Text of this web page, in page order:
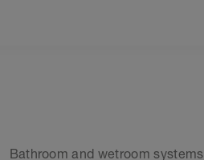
Bathroom and wetroom systems